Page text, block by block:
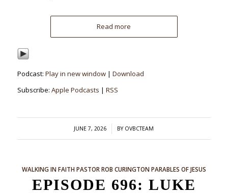
Read more
Podcast: Play in new window| Download
Subscribe: Apple Podcasts | RSS
JUNE 7, 2026
/ BY OVBCTEAM
WALKING IN FAITH PASTOR ROB CURINGTON PARABLES OF JESUS
EPISODE 696: LUKE